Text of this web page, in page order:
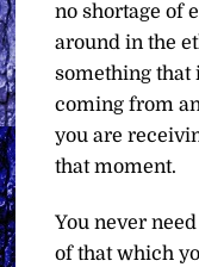
no shortage of
around in the
something that
coming from
you are
that moment.
You never
of that which